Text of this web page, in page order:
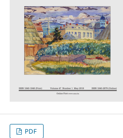
PDF